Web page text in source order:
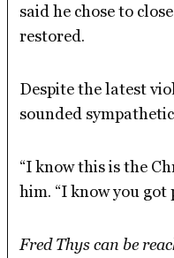
said he chose to
restored.
Despite the latest
sounded
“I know this is the
him. “I know you got
Fred Thys can be